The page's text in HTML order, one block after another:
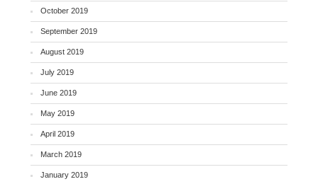
October 2019
September 2019
August 2019
July 2019
June 2019
May 2019
April 2019
March 2019
January 2019